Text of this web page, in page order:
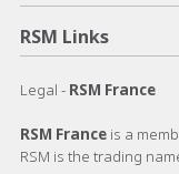
RSM Links
Legal - RSM France
RSM France is a
RSM is the trading